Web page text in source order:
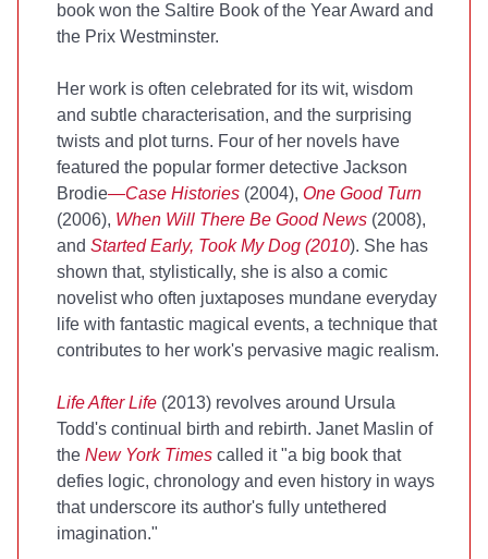
book won the Saltire Book of the Year Award and
the Prix Westminster.
Her work is often celebrated for its wit, wisdom
and subtle characterisation, and the surprising
twists and plot turns. Four of her novels have
featured the popular former detective Jackson
Brodie—Case Histories (2004), One Good Turn
(2006), When Will There Be Good News (2008),
and Started Early, Took My Dog (2010). She has
shown that, stylistically, she is also a comic
novelist who often juxtaposes mundane everyday
life with fantastic magical events, a technique that
contributes to her work's pervasive magic realism.
Life After Life (2013) revolves around Ursula
Todd's continual birth and rebirth. Janet Maslin of
the New York Times called it "a big book that
defies logic, chronology and even history in ways
that underscore its author's fully untethered
imagination."